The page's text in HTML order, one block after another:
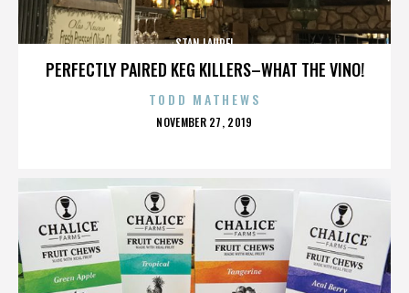
PERFECTLY PAIRED KEG KILLERS–WHAT THE VINO!
STAN LAUREL
TODD MATHEWS
POSTED
NOVEMBER 27, 2019